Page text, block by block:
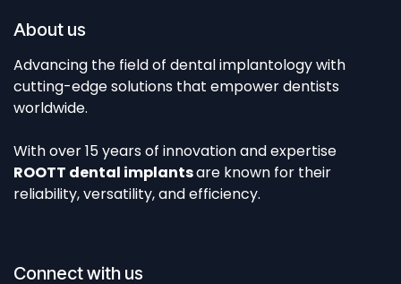
About us
Advancing the field of dental implantology with
cutting-edge solutions that empower dentists
worldwide.
With over 15 years of innovation and expertise
ROOTT dental implantsare known for their
reliability, versatility, and efficiency.
Connect with us